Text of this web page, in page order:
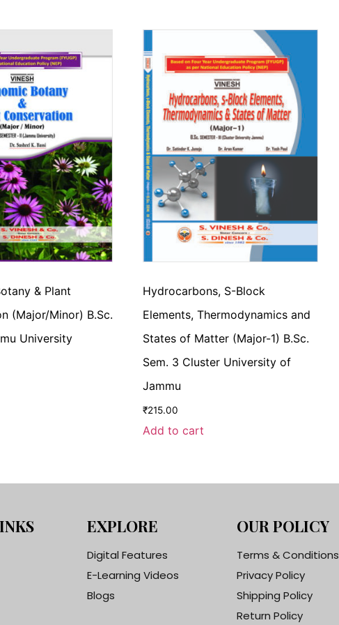
& Plant
(Major/Minor) B.Sc.
University
Hydrocarbons, S-Block
Elements, Thermodynamics and
States of Matter (Major-1) B.Sc.
Sem. 3 Cluster University of
Jammu
₹215.00
Add to cart
EXPLORE
Digital Features
E-Learning Videos
Blogs
OUR POLICY
Terms & Conditions
Privacy Policy
Shipping Policy
Return Policy